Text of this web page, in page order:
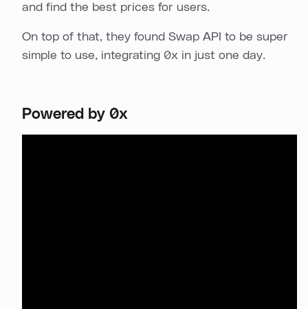
and find the best prices for users.
On top of that, they found Swap API to be super
simple to use, integrating 0x in just one day.
Powered by 0x